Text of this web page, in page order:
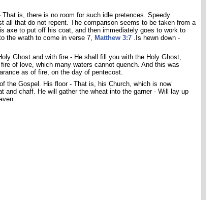
is, there is no room for such idle pretences. Speedy
all that do not repent. The comparison seems to be taken from a
axe to put off his coat, and then immediately goes to work to
the wrath to come in verse 7, Matthew 3:7.Is hewn down -
Ghost and with fire - He shall fill you with the Holy Ghost,
of love, which many waters cannot quench. And this was
as of fire, on the day of pentecost.
the Gospel. His floor - That is, his Church, which is now
and chaff. He will gather the wheat into the garner - Will lay up